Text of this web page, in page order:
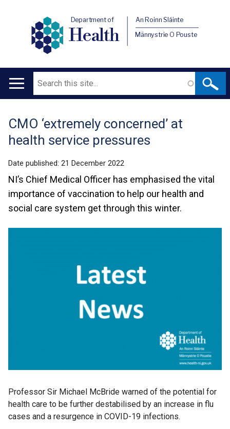
Department of
Health
An Roinn Sláinte
Männystrie O Pouste
Main
Search
Translation
help
CMO ‘extremely concerned’ at
health service pressures
Date published: 21 December 2022
NI’s Chief Medical Officer has emphasised the vital
importance of vaccination to help our health and
social care system get through this winter.
Professor Sir Michael McBride warned of the potential for
health care to be further destabilised by an increase in flu
cases and a resurgence in COVID-19 infections.